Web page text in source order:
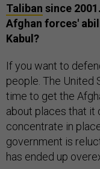
Taliban since
Afghan forces'
Kabul?
If you want to
people. The United
time to get the
about places that it
concentrate in
government is
has ended up